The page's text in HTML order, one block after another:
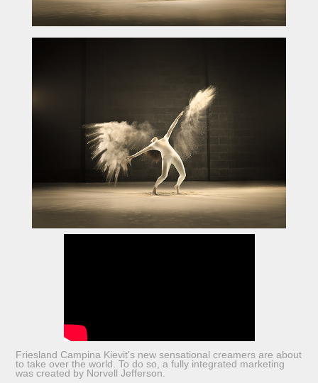
Friesland Campina Kievit's new sensational creamers are about
to take over the world. To do so, a fully integrated marketing
was created by Norvell Jefferson.